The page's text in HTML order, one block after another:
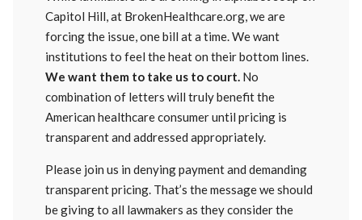
Capitol Hill, at BrokenHealthcare.org, we are
forcing the issue, one bill at a time. We want
institutions to feel the heat on their bottom lines.
We want them to take us to court.No
combination of letters will truly benefit the
American healthcare consumer until pricing is
transparent and addressed appropriately.
Please join us in denying payment and demanding
transparent pricing. That’s the message we should
be giving to all lawmakers as they consider the